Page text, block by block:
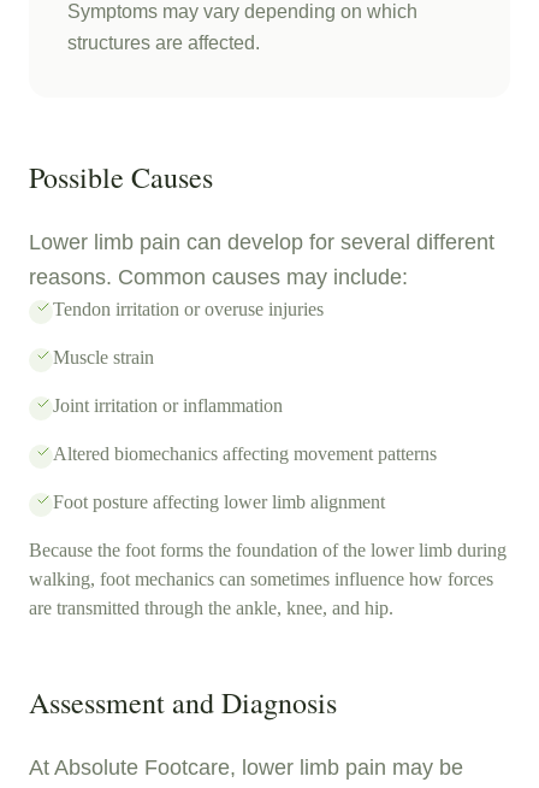
Symptoms may vary depending on which
structures are affected.
Possible Causes
Lower limb pain can develop for several different
reasons. Common causes may include:
Tendon irritation or overuse injuries
Muscle strain
Joint irritation or inflammation
Altered biomechanics affecting movement patterns
Foot posture affecting lower limb alignment
Because the foot forms the foundation of the lower limb during
walking, foot mechanics can sometimes influence how forces
are transmitted through the ankle, knee, and hip.
Assessment and Diagnosis
At Absolute Footcare, lower limb pain may be